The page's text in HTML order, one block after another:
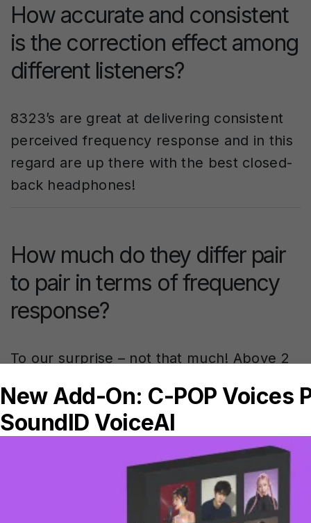
How accurate and consistent
is the correction effect among
different listeners?
8323’s are great at delivering consistent
perceived frequency response and in this
regard are up there with the best closed-
back headphones!
How much do they differ pair
to pair in terms of frequency
response?
To our surprise – not that much! Above 2
very narrow resonances, so narrow, that
they’re largely imperceptible. The only
truly meaningful issue that came up in our
measurements – for one pair low end
stereo balance was off by 5 dB. Overall
pair to pair consistency is very good, so